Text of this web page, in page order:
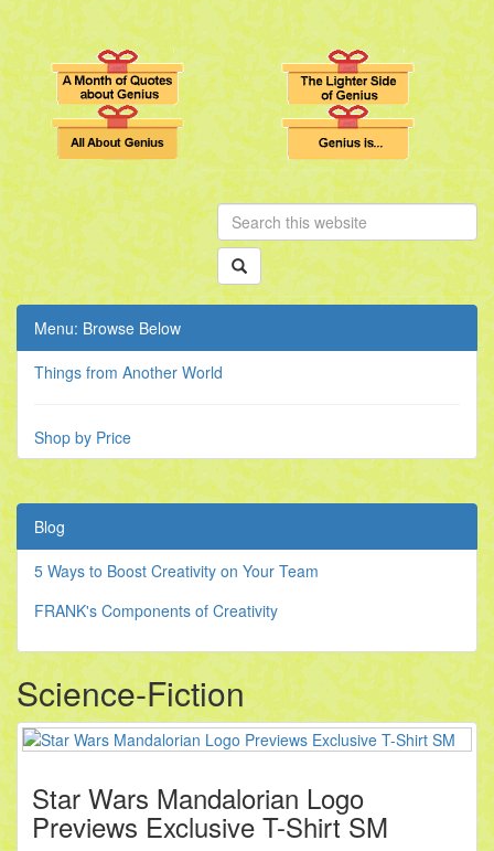
Menu: Browse Below
Things from Another World
Shop by Price
Blog
5 Ways to Boost Creativity on Your Team
FRANK's Components of Creativity
Science-Fiction
Star Wars Mandalorian Logo
Previews Exclusive T-Shirt SM